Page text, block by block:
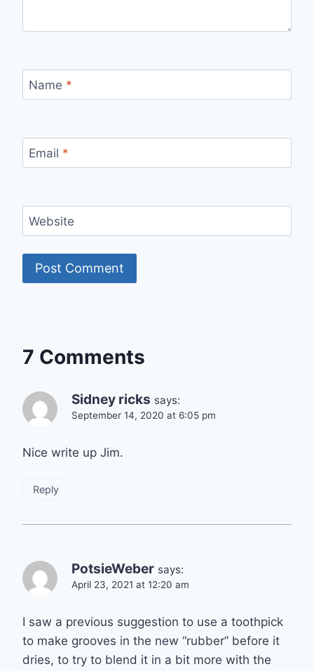
Name *
Email *
Website
7 Comments
Sidney ricks says:
September 14, 2020 at 6:05 pm
Nice write up Jim.
Reply
PotsieWeber says:
April 23, 2021 at 12:20 am
I saw a previous suggestion to use a toothpick
to make grooves in the new “rubber” before it
dries, to try to blend it in a bit more with the